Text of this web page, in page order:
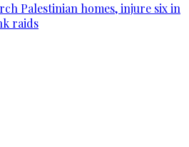
Palestinian homes, injure six in
raids